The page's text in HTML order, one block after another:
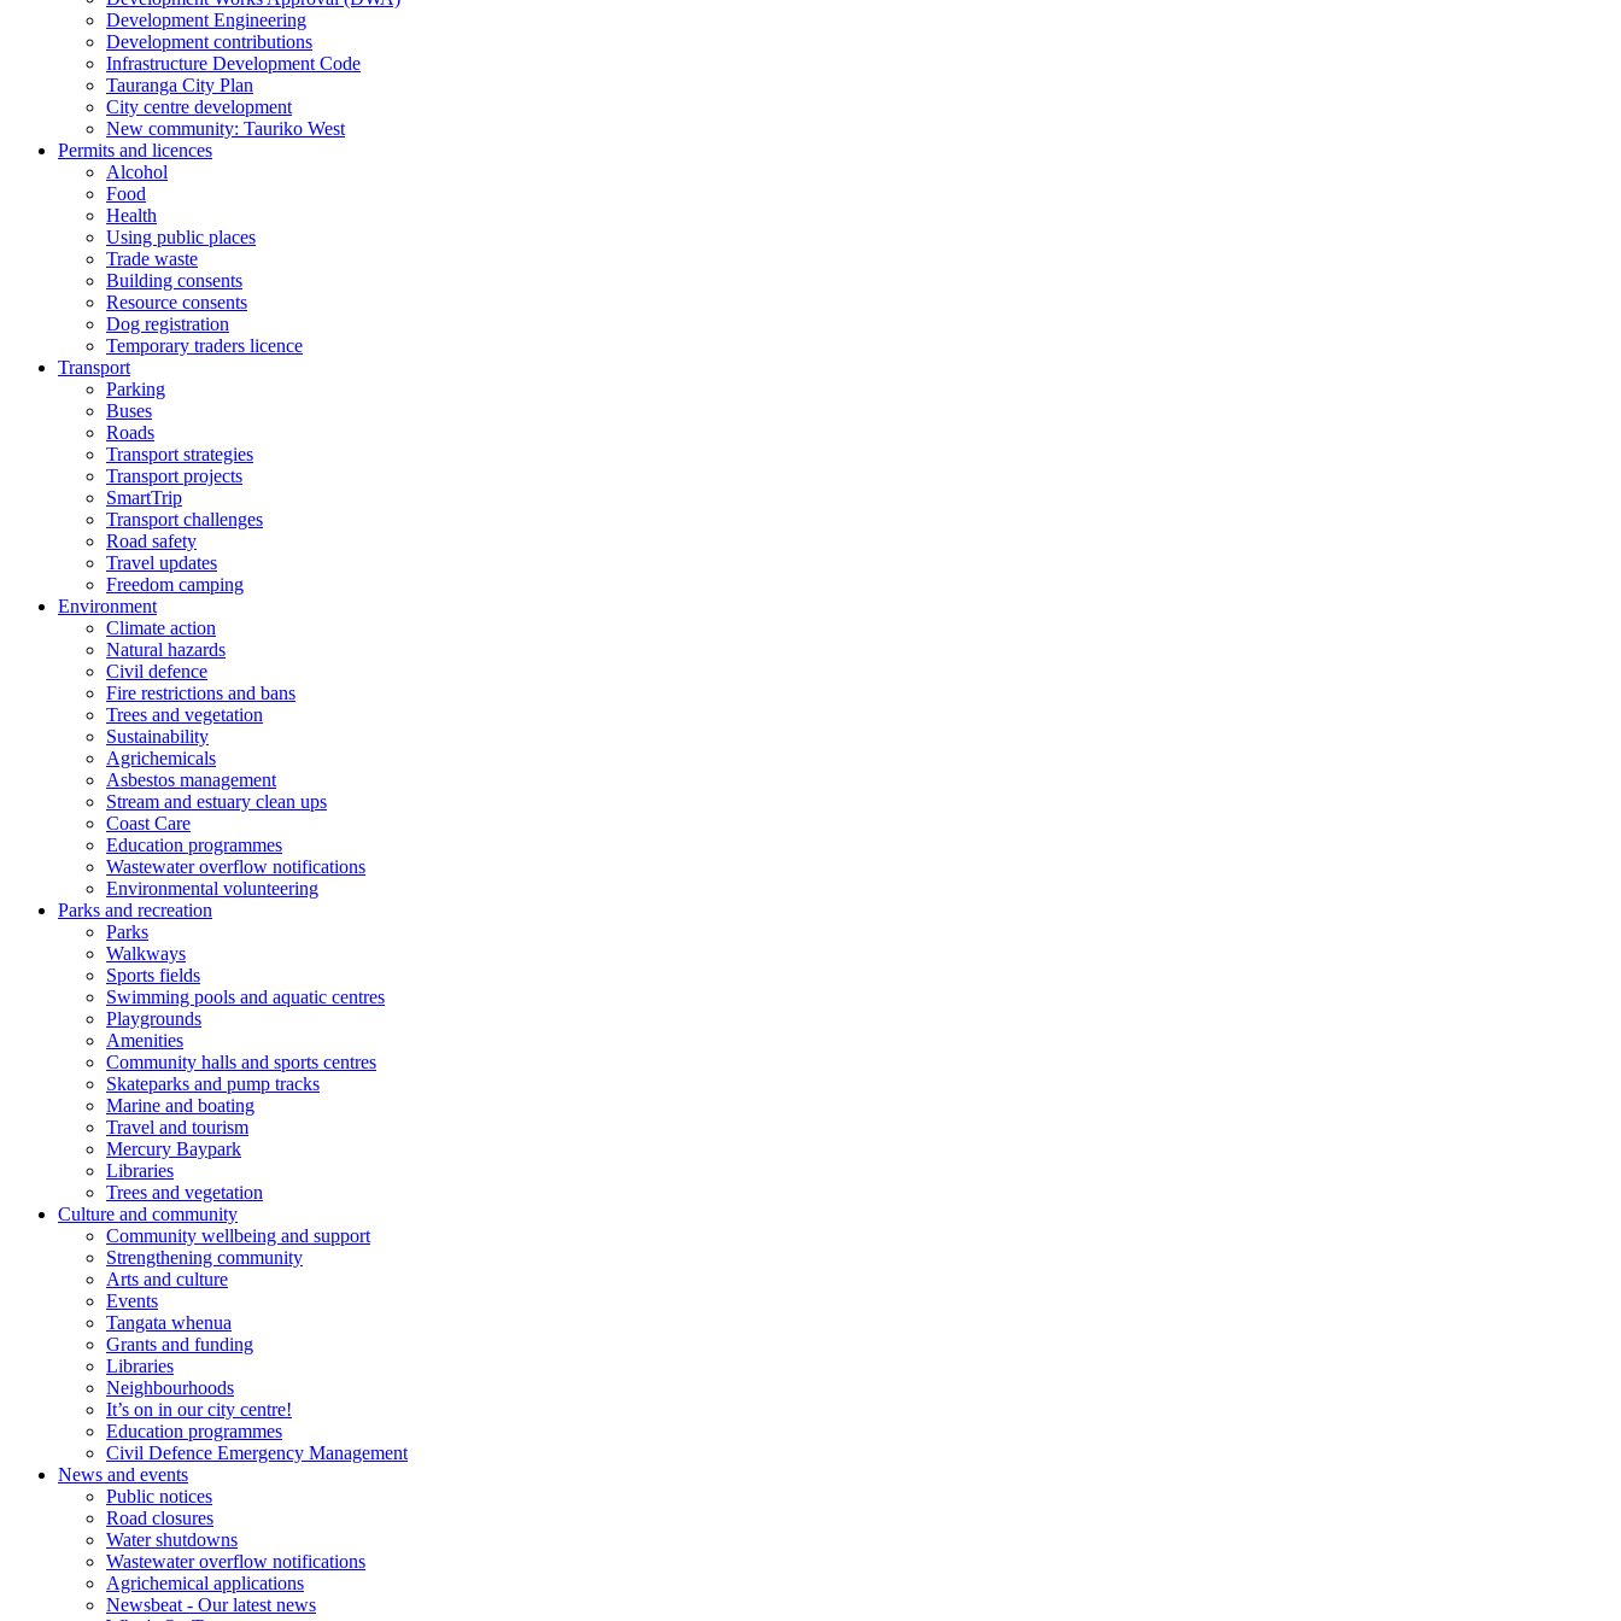
Development Engineering
Development contributions
Infrastructure Development Code
Tauranga City Plan
City centre development
New community: Tauriko West
Permits and licences
Alcohol
Food
Health
Using public places
Trade waste
Building consents
Resource consents
Dog registration
Temporary traders licence
Transport
Parking
Buses
Roads
Transport strategies
Transport projects
SmartTrip
Transport challenges
Road safety
Travel updates
Freedom camping
Environment
Climate action
Natural hazards
Civil defence
Fire restrictions and bans
Trees and vegetation
Sustainability
Agrichemicals
Asbestos management
Stream and estuary clean ups
Coast Care
Education programmes
Wastewater overflow notifications
Environmental volunteering
Parks and recreation
Parks
Walkways
Sports fields
Swimming pools and aquatic centres
Playgrounds
Amenities
Community halls and sports centres
Skateparks and pump tracks
Marine and boating
Travel and tourism
Mercury Baypark
Libraries
Trees and vegetation
Culture and community
Community wellbeing and support
Strengthening community
Arts and culture
Events
Tangata whenua
Grants and funding
Libraries
Neighbourhoods
It’s on in our city centre!
Education programmes
Civil Defence Emergency Management
News and events
Public notices
Road closures
Water shutdowns
Wastewater overflow notifications
Agrichemical applications
Newsbeat - Our latest news